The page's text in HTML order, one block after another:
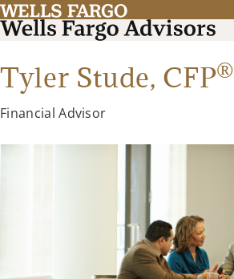
Tyler Stude, CFP®
Financial Advisor